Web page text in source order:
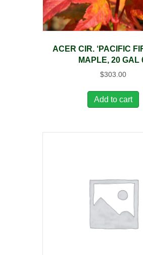
ACER CIR. ‘PACIFIC
MAPLE, 20 GAL
$303.00
Add to cart